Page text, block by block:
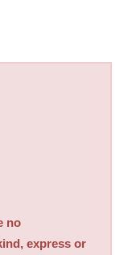
no
express or